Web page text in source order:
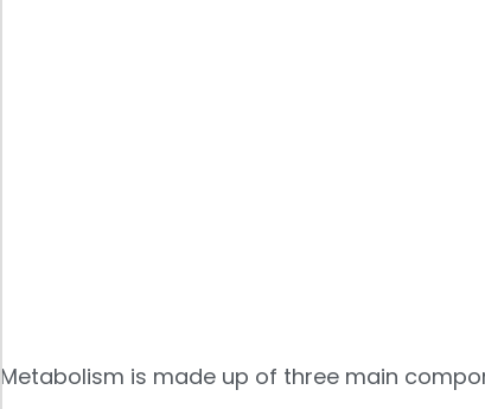
Metabolism is made up of three main